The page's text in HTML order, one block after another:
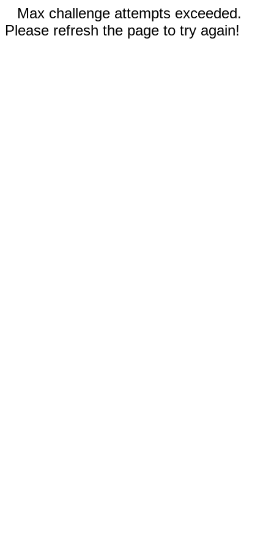
Max challenge attempts exceeded.
Please refresh the page to try again!